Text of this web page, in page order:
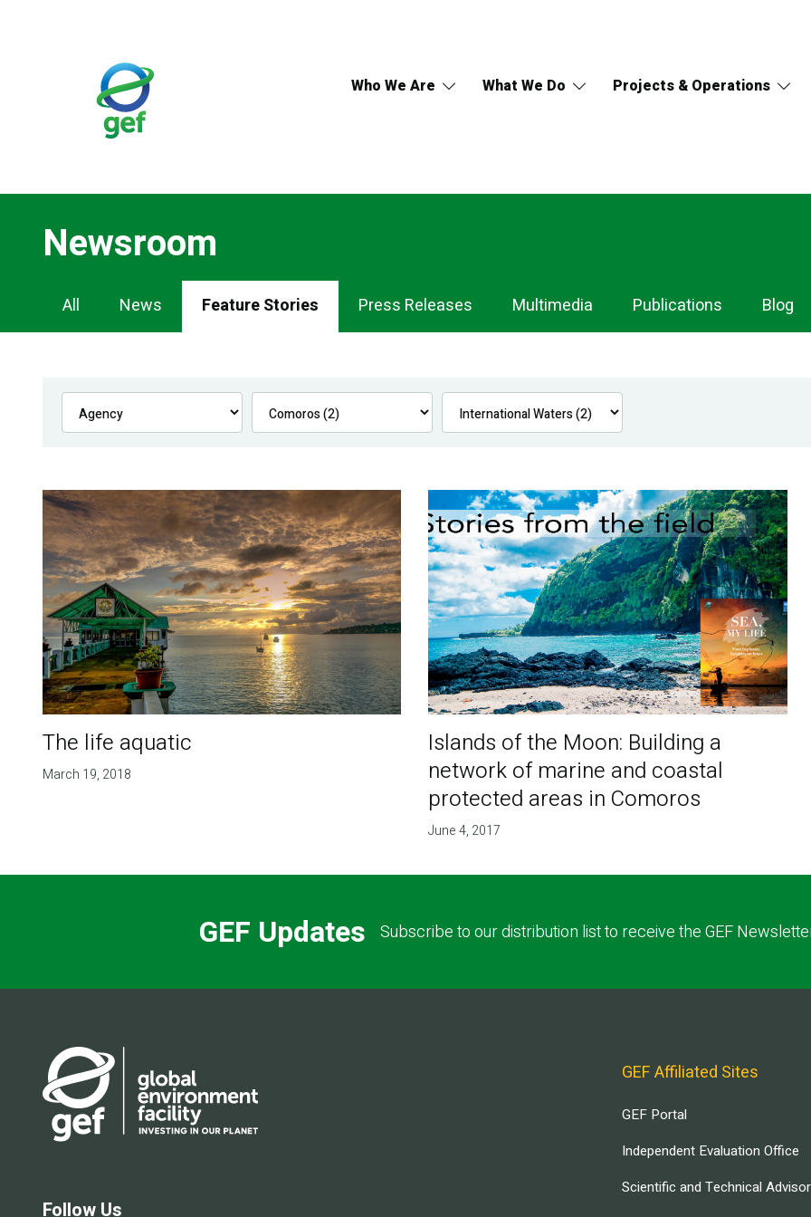
Who We Are What We Do Projects & Operations
Newsroom
Newsroom
Navigation
All News Feature Stories Press Releases Multimedia Publications Blog
The life aquatic
March 19, 2018
Islands of the Moon: Building a
network of marine and coastal
protected areas in Comoros
June 4, 2017
GEF Updates Subscribe to our distribution list to receive the GEF
Follow Us
GEF Affiliated Sites
GEF Portal
Independent Evaluation Office
Scientific and Technical